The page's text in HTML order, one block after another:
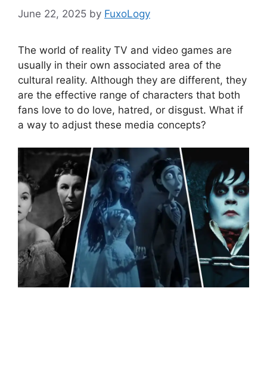
June 22, 2025 by FuxoLogy
The world of reality TV and video games are
usually in their own associated area of ​​the
cultural reality. Although they are different, they
are the effective range of characters that both
fans love to do love, hatred, or disgust. What if
a way to adjust these media concepts?